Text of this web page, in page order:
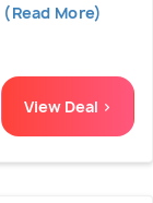
(Read More)
View Deal >